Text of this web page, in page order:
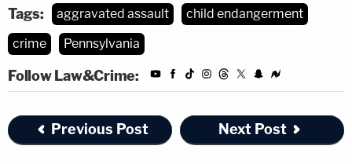
Tags: aggravated assault
child endangerment
crime
Pennsylvania
Follow Law&Crime:
Previous Post Next Post